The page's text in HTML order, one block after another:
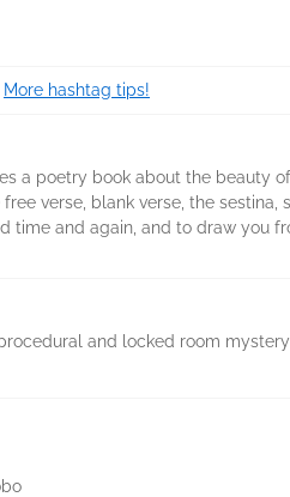
More hashtag tips!
a poetry book about the beauty
verse, blank verse, the
time and again, and to draw you
and locked room